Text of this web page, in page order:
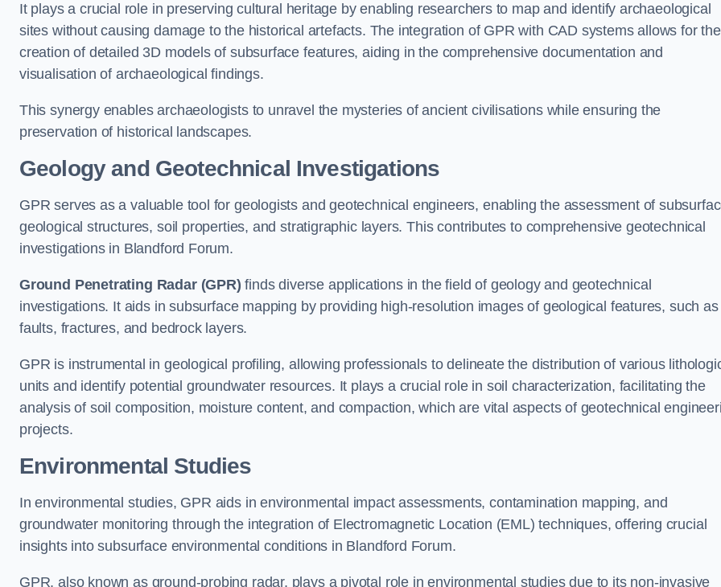
It plays a crucial role in preserving cultural heritage by enabling researchers to map and identify archaeological
sites without causing damage to the historical artefacts. The integration of GPR with CAD systems allows for the
creation of detailed 3D models of subsurface features, aiding in the comprehensive documentation and
visualisation of archaeological findings.
This synergy enables archaeologists to unravel the mysteries of ancient civilisations while ensuring the
preservation of historical landscapes.
Geology and Geotechnical Investigations
GPR serves as a valuable tool for geologists and geotechnical engineers, enabling the assessment of
geological structures, soil properties, and stratigraphic layers. This contributes to comprehensive geotechnical
investigations in Blandford Forum.
Ground Penetrating Radar (GPR) finds diverse applications in the field of geology and geotechnical
investigations. It aids in subsurface mapping by providing high-resolution images of geological features, such as
faults, fractures, and bedrock layers.
GPR is instrumental in geological profiling, allowing professionals to delineate the distribution of various
units and identify potential groundwater resources. It plays a crucial role in soil characterization, facilitating the
analysis of soil composition, moisture content, and compaction, which are vital aspects of geotechnical
projects.
Environmental Studies
In environmental studies, GPR aids in environmental impact assessments, contamination mapping, and
groundwater monitoring through the integration of Electromagnetic Location (EML) techniques, offering crucial
insights into subsurface environmental conditions in Blandford Forum.
GPR, also known as ground-probing radar, plays a pivotal role in environmental studies due to its non-invasive